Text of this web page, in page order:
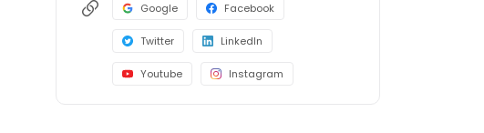
Google Facebook
Twitter LinkedIn
Youtube Instagram